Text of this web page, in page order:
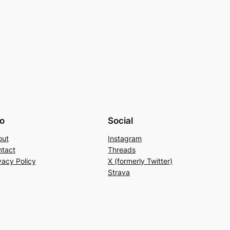
Policy
Social
Instagram
Threads
X (formerly Twitter)
Strava